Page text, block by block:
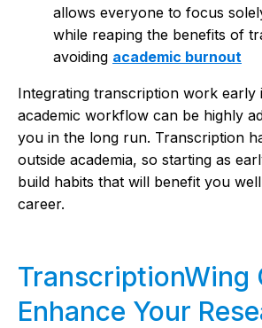
allows everyone to focus
while reaping the benefits of
avoiding academic burnout
Integrating transcription work early
academic workflow can be highly
you in the long run. Transcription
outside academia, so starting as
build habits that will benefit you
career.
TranscriptionWing
Enhance Your